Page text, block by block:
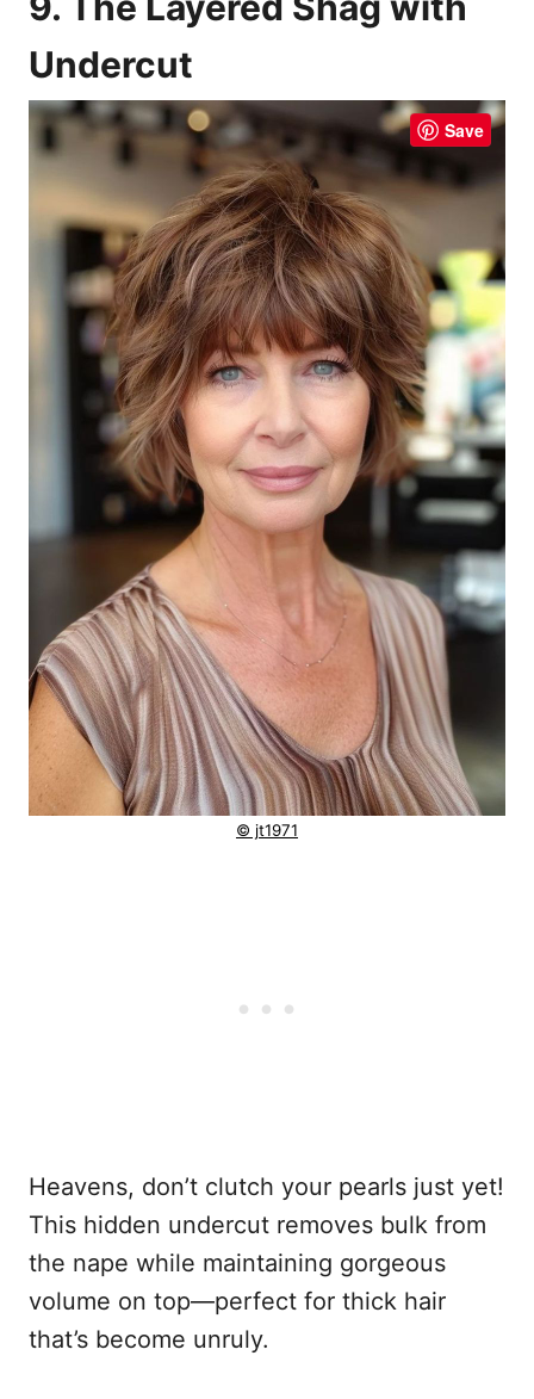
Undercut
Save
© jt1971
Heavens, don’t clutch your pearls just yet!
This hidden undercut removes bulk from
the nape while maintaining gorgeous
volume on top—perfect for thick hair
that’s become unruly.